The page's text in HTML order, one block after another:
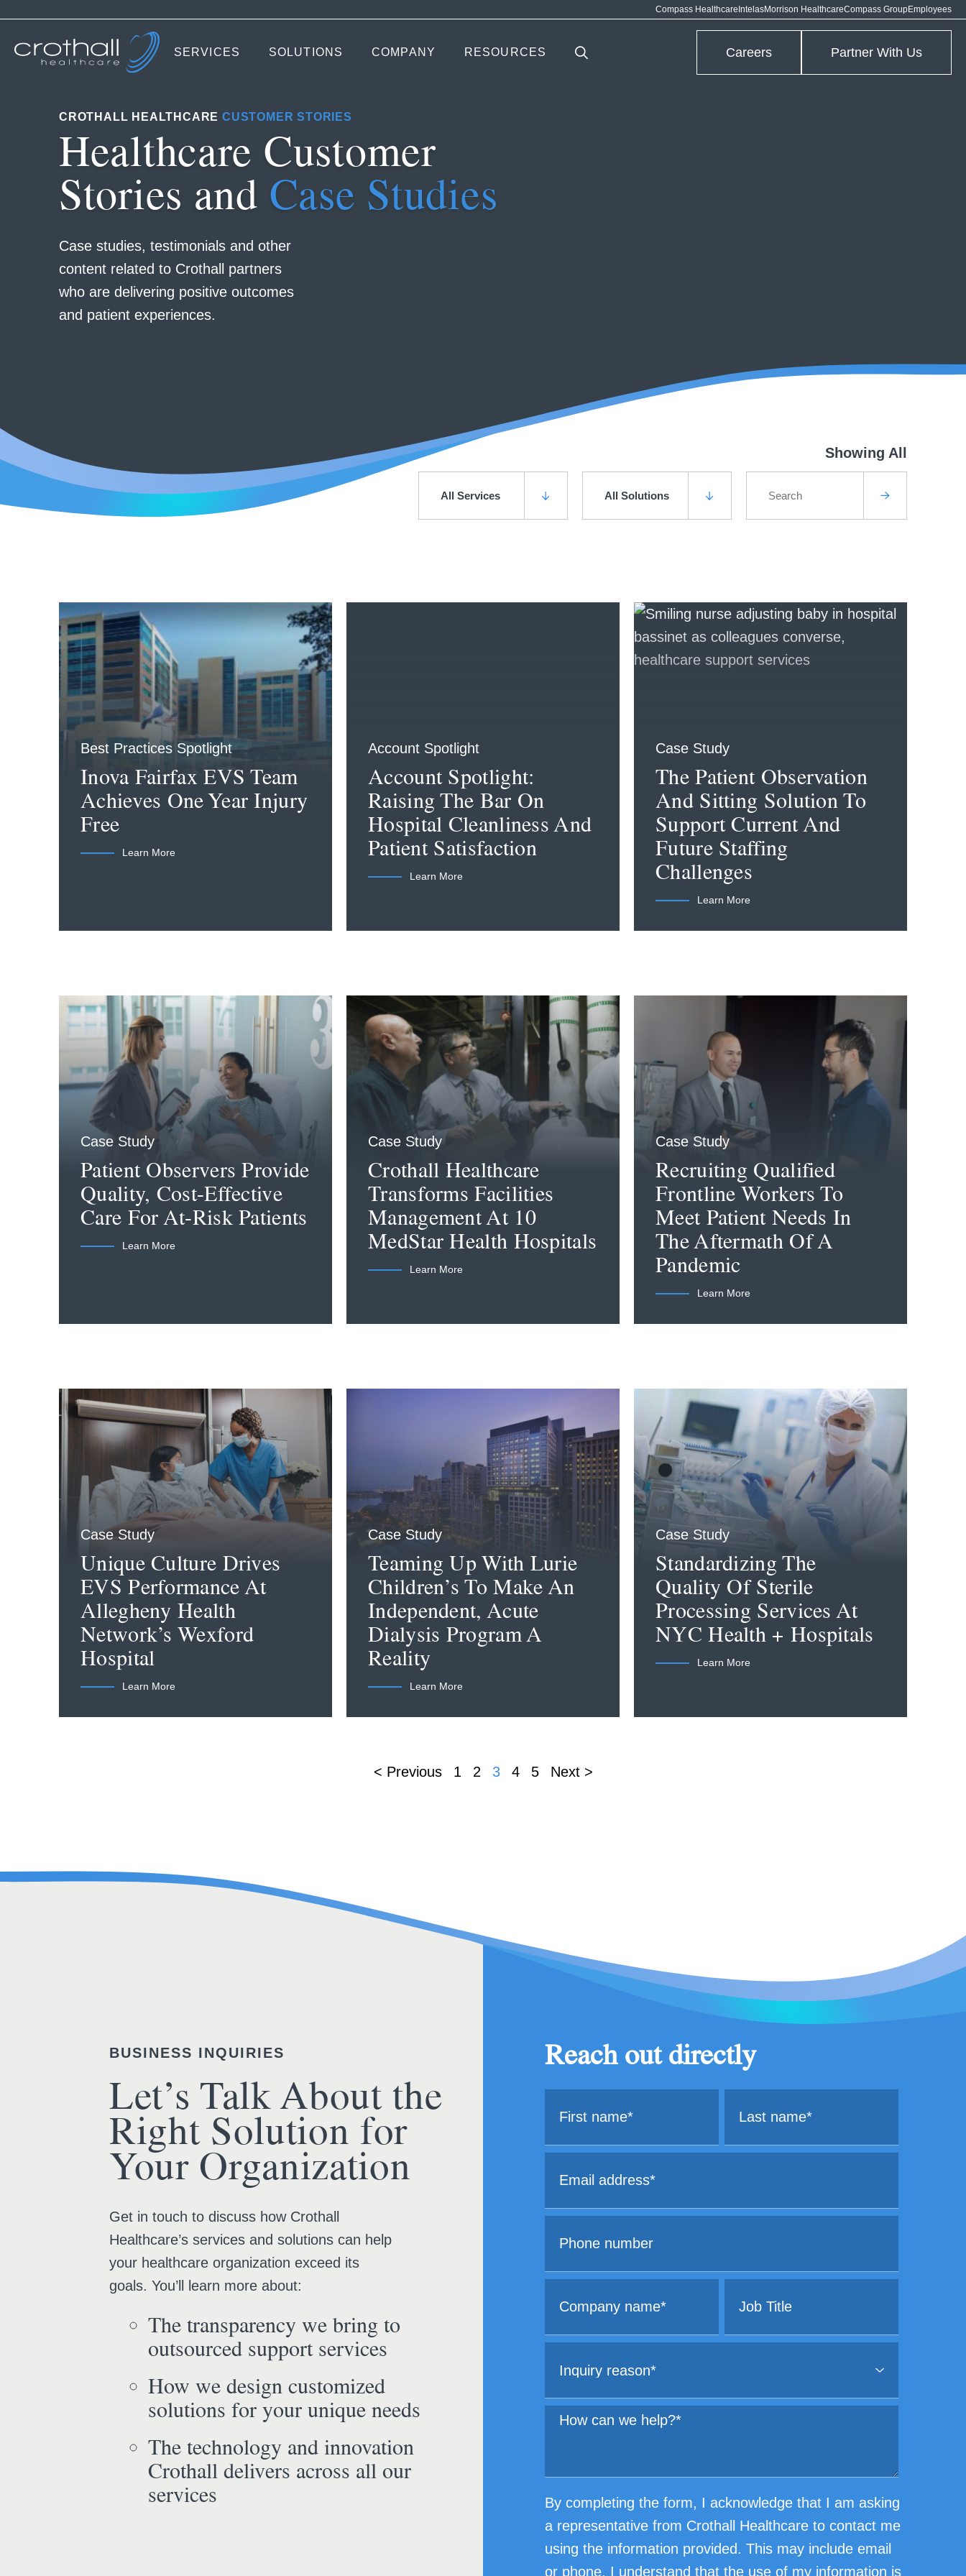
Compass Healthcare IntelasMorrison HealthcareCompass GroupEmployees
SERVICES SOLUTIONS COMPANY RESOURCES Careers Partner With Us
CROTHALL HEALTHCARECUSTOMER STORIES
Healthcare Customer
Stories and Case Studies
Case studies, testimonials and other
content related to Crothall partners
who are delivering positive outcomes
and patient experiences.
Showing All
All Services All Solutions
Best Practices Spotlight
Inova Fairfax EVS Team
Achieves One Year Injury
Free
Learn More
Account Spotlight
Account Spotlight:
Raising The Bar On
Hospital Cleanliness And
Patient Satisfaction
Learn More
Case Study
The Patient Observation
And Sitting Solution To
Support Current And
Future Staffing
Challenges
Learn More
Case Study
Patient Observers Provide
Quality, Cost-Effective
Care For At-Risk Patients
Learn More
Case Study
Crothall Healthcare
Transforms Facilities
Management At 10
MedStar Health Hospitals
Learn More
Case Study
Recruiting Qualified
Frontline Workers To
Meet Patient Needs In
The Aftermath Of A
Pandemic
Learn More
Case Study
Unique Culture Drives
EVS Performance At
Allegheny Health
Network’s Wexford
Hospital
Learn More
Case Study
Teaming Up With Lurie
Children’s To Make An
Independent, Acute
Dialysis Program A
Reality
Learn More
Case Study
Standardizing The
Quality Of Sterile
Processing Services At
NYC Health + Hospitals
Learn More
< Previous 1 2 3 4 5 Next >
BUSINESS INQUIRIES
Let’s Talk About the
Right Solution for
Your Organization
Get in touch to discuss how Crothall
Healthcare’s services and solutions can help
your healthcare organization exceed its
goals. You’ll learn more about:
The transparency we bring to
outsourced support services
How we design customized
solutions for your unique needs
The technology and innovation
Crothall delivers across all our
services
Reach out directly
By completing the form, I acknowledge that I am asking
a representative from Crothall Healthcare to contact me
using the information provided. This may include email
or phone. I understand that the use of my information is